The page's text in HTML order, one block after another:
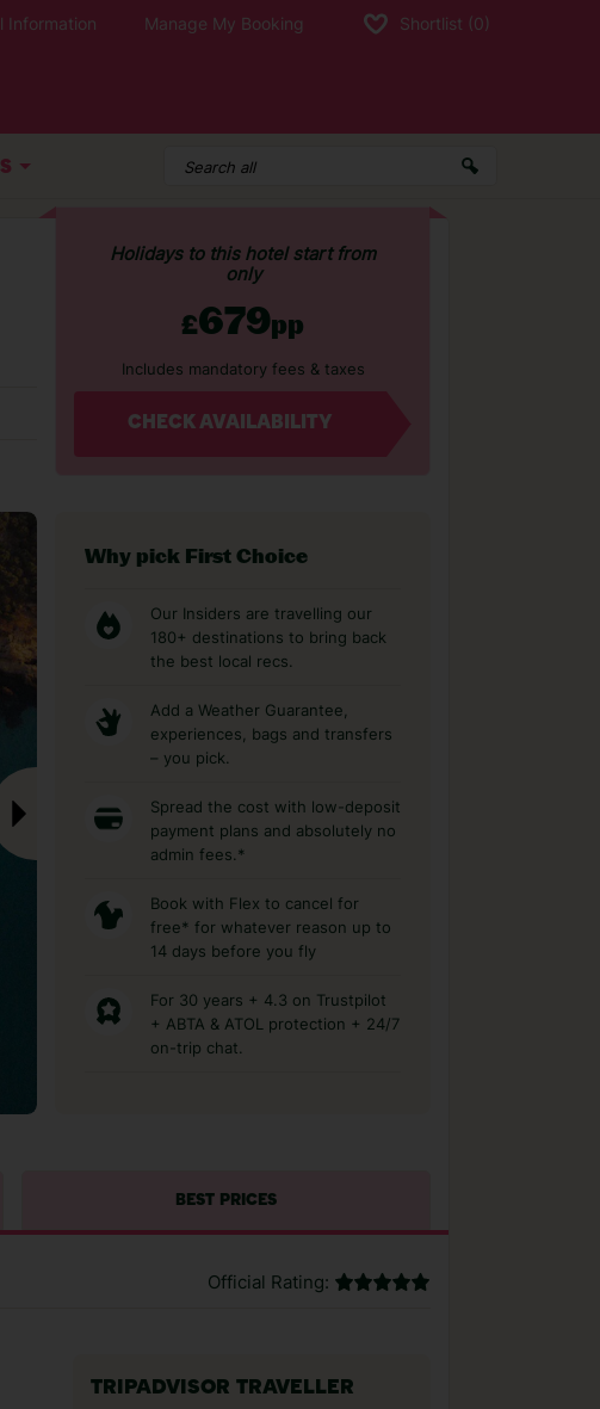
Information Manage My Booking Shortlist (0)
Holidays to this hotel start from
only
£679pp
Includes mandatory fees & taxes
CHECK AVAILABILITY
Why pick First Choice
Our Insiders are travelling our
180+ destinations to bring back
the best local recs.
Add a Weather Guarantee,
experiences, bags and transfers
– you pick.
Spread the cost with low-deposit
payment plans and absolutely no
admin fees.*
Book with Flex to cancel for
free* for whatever reason up to
14 days before you fly
For 30 years + 4.3 on Trustpilot
+ ABTA & ATOL protection + 24/7
on-trip chat.
BEST PRICES
Official Rating:
TRIPADVISOR TRAVELLER